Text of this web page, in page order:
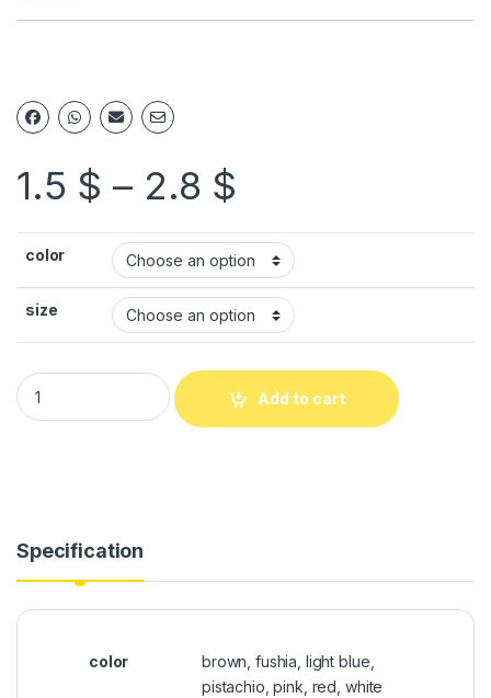
1.5 $ – 2.8 $
color
size
Add to cart
Specification
color
brown, fushia, light blue,
pistachio, pink, red, white